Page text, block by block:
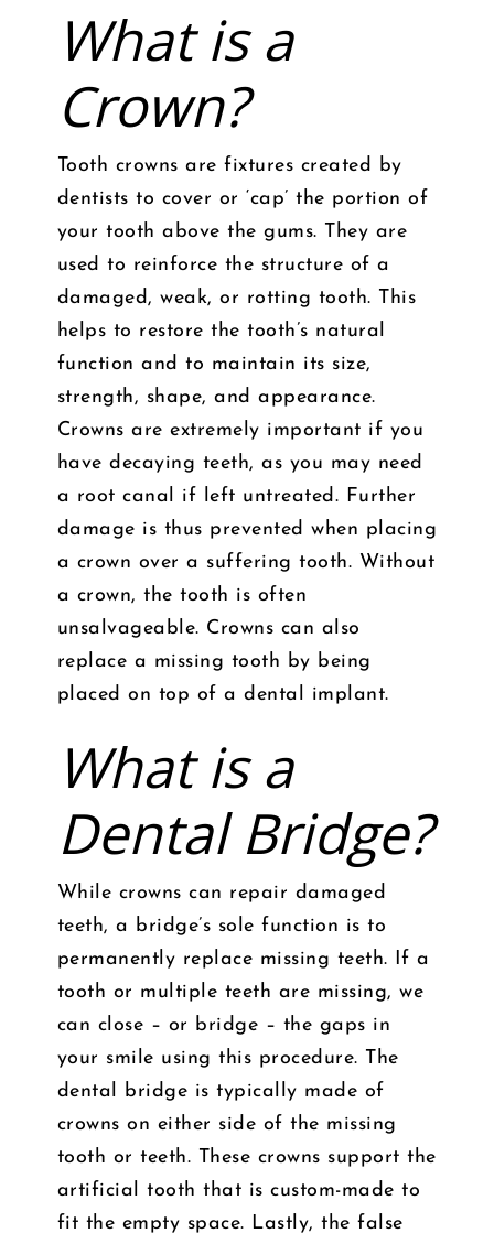
What is a
Crown?
Tooth crowns are fixtures created by
dentists to cover or ‘cap’ the portion of
your tooth above the gums. They are
used to reinforce the structure of a
damaged, weak, or rotting tooth. This
helps to restore the tooth’s natural
function and to maintain its size,
strength, shape, and appearance.
Crowns are extremely important if you
have decaying teeth, as you may need
a root canal if left untreated. Further
damage is thus prevented when placing
a crown over a suffering tooth. Without
a crown, the tooth is often
unsalvageable. Crowns can also
replace a missing tooth by being
placed on top of a dental implant.
What is a
Dental Bridge?
While crowns can repair damaged
teeth, a bridge’s sole function is to
permanently replace missing teeth. If a
tooth or multiple teeth are missing, we
can close – or bridge – the gaps in
your smile using this procedure. The
dental bridge is typically made of
crowns on either side of the missing
tooth or teeth. These crowns support the
artificial tooth that is custom-made to
fit the empty space. Lastly, the false